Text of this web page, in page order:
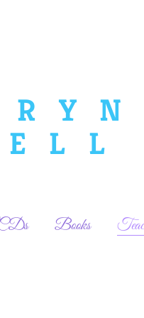
Books